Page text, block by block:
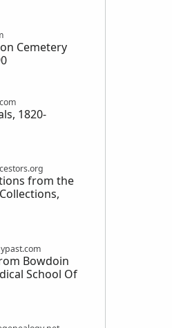
Cemetery
1820-
from the
Bowdoin
School Of